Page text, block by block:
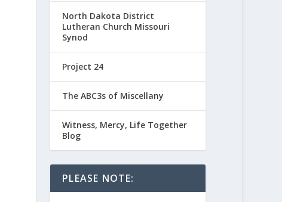
North Dakota District
Lutheran Church Missouri
Synod
Project 24
The ABC3s of Miscellany
Witness, Mercy, Life Together
Blog
PLEASE NOTE: